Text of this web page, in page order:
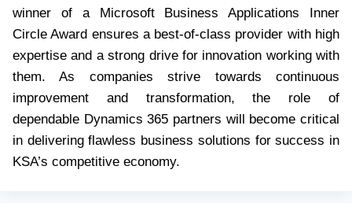
winner of a Microsoft Business Applications Inner
Circle Award ensures a best-of-class provider with high
expertise and a strong drive for innovation working with
them. As companies strive towards continuous
improvement and transformation, the role of
dependable Dynamics 365 partners will become critical
in delivering flawless business solutions for success in
KSA’s competitive economy.